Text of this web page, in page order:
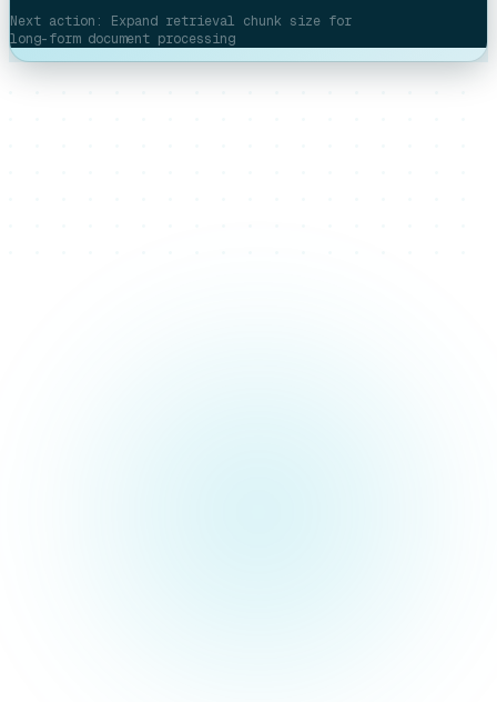
Next action: Expand retrieval chunk size for
long-form document processing